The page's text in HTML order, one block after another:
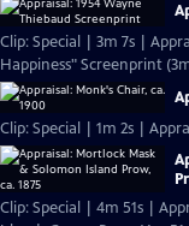
Clip: Special | 3m 7s |
Happiness" Screenprint
Clip: Special | 1m 2s |
Clip: Special | 4m 51s |